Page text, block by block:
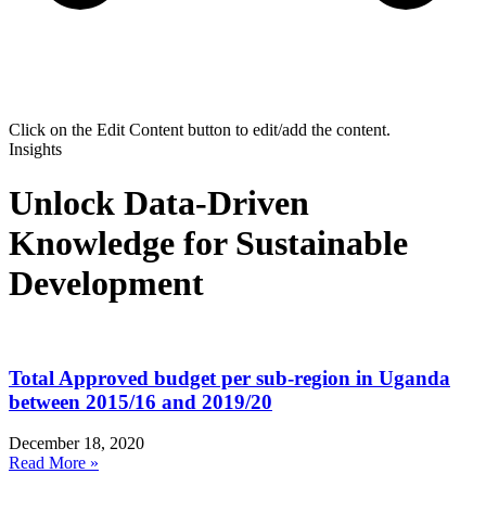
Click on the Edit Content button to edit/add the content.
Insights
Unlock Data-Driven
Knowledge for Sustainable
Development
Total Approved budget per sub-region in Uganda
between 2015/16 and 2019/20
December 18, 2020
Read More »